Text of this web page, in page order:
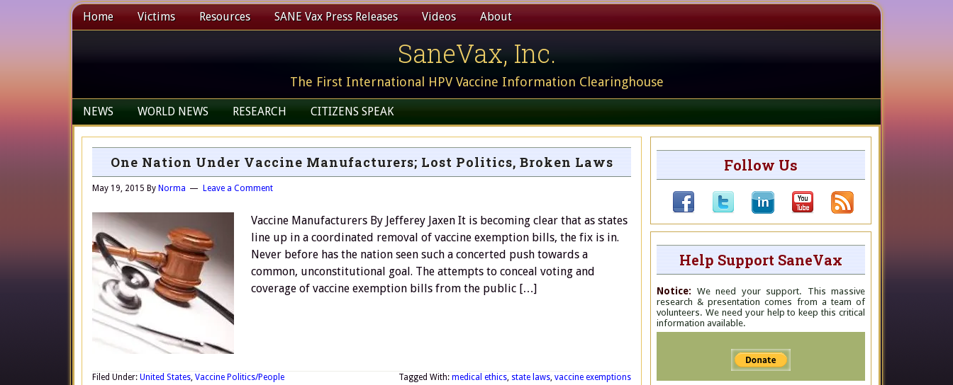
Home Victims Resources SANE Vax Press Releases Videos About
SaneVax, Inc.
The First International HPV Vaccine Information Clearinghouse
NEWS WORLD NEWS RESEARCH CITIZENS SPEAK
One Nation Under Vaccine Manufacturers; Lost Politics, Broken Laws
May 19, 2015 By Norma Leave a Comment
Vaccine Manufacturers By Jefferey Jaxen It is becoming clear that as states
line up in a coordinated removal of vaccine exemption bills, the fix is in.
Never before has the nation seen such a concerted push towards a
common, unconstitutional goal. The attempts to conceal voting and
coverage of vaccine exemption bills from the public […]
Filed Under: United States, Vaccine Politics/People Tagged With: medical ethics, state laws, vaccine exemptions
Follow Us
Help Support SaneVax
Notice: We need your support. This massive
research & presentation comes from a team of
volunteers. We need your help to keep this critical
information available.